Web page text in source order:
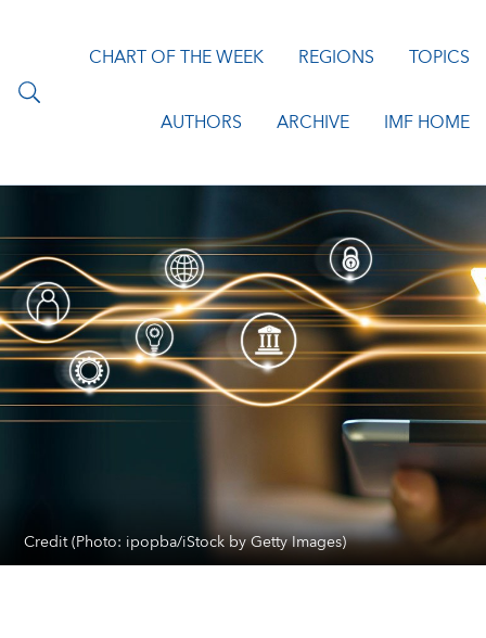
CHART OF THE WEEK REGIONS TOPICS
AUTHORS ARCHIVE IMF HOME
Credit (Photo: ipopba/iStock by Getty Images)